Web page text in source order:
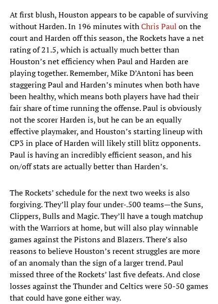
At first blush, Houston appears to be capable of surviving
without Harden. In 196 minutes withChris Paul on the
court and Harden off this season, the Rockets have a net
rating of 21.5, which is actually much better than
Houston’s net efficiency when Paul and Harden are
playing together. Remember, Mike D’Antoni has been
staggering Paul and Harden’s minutes when both have
been healthy, which means both players have had their
fair share of time running the offense. Paul is obviously
not the scorer Harden is, but he can be an equally
effective playmaker, and Houston’s starting lineup with
CP3 in place of Harden will likely still blitz opponents.
Paul is having an incredibly efficient season, and his
on/off stats are actually better than Harden’s.
The Rockets’ schedule for the next two weeks is also
forgiving. They’ll play four under-.500 teams—the Suns,
Clippers, Bulls and Magic. They’ll have a tough matchup
with the Warriors at home, but will also play winnable
games against the Pistons and Blazers. There’s also
reasons to believe Houston’s recent struggles are more
of an anomaly than the sign of a larger trend. Paul
missed three of the Rockets’ last five defeats. And close
losses against the Thunder and Celtics were 50-50 games
that could have gone either way.